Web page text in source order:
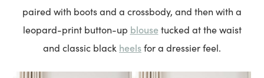
paired with boots and a crossbody, and then with a
leopard-print button-up blousetucked at the waist
and classic black heelsfor a dressier feel.